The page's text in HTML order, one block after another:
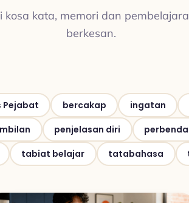
kosa kata, memori dan
berkesan.
Pejabat bercakap ingatan
penjelasan diri
tabiat belajar tatabahasa